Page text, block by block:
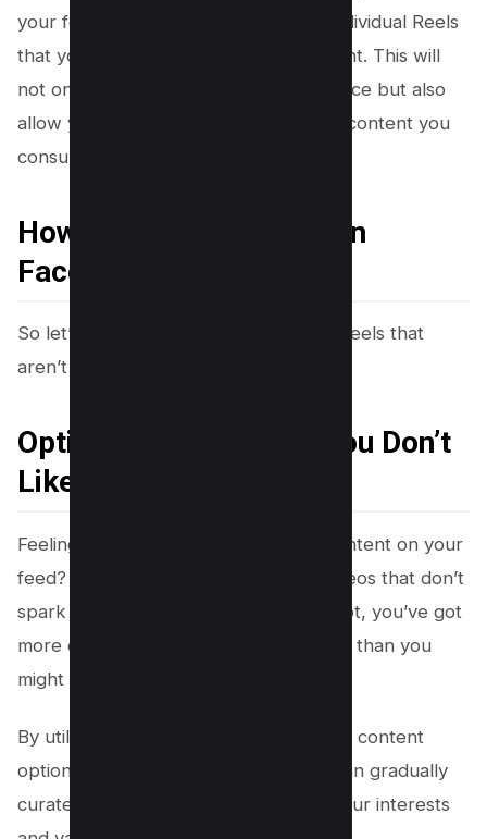
your feed. One such option is hiding individual Reels
that you don’t find appealing or relevant. This will
not only improve your overall experience but also
allow you to maintain control over the content you
consume.
How To Hide All Reels On
Facebook
So let’s dive into how to hide specific Reels that
aren’t up your alley!
Option 1 – Hide Reels You Don’t
Like
Feeling overwhelmed by the sea of content on your
feed? Start by sinking those pesky videos that don’t
spark joy, one at a time. Believe it or not, you’ve got
more control over the content you see than you
might think.
By utilizing dislike preferences, tailored content
options, and reporting features, you can gradually
curate a feed that better aligns with your interests